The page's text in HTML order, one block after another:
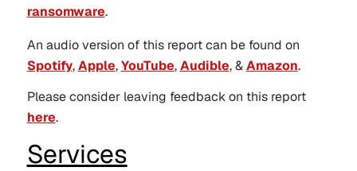
ransomware.
An audio version of this report can be found on
Spotify,Apple,YouTube,Audible, &Amazon.
Please consider leaving feedback on this report
here.
Services